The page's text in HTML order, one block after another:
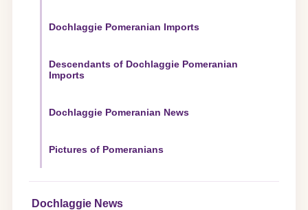
Dochlaggie Pomeranian Imports
Descendants of Dochlaggie Pomeranian
Imports
Dochlaggie Pomeranian News
Pictures of Pomeranians
Dochlaggie News